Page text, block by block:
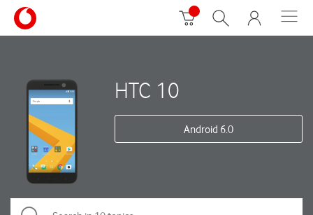
HTC 10
Android 6.0